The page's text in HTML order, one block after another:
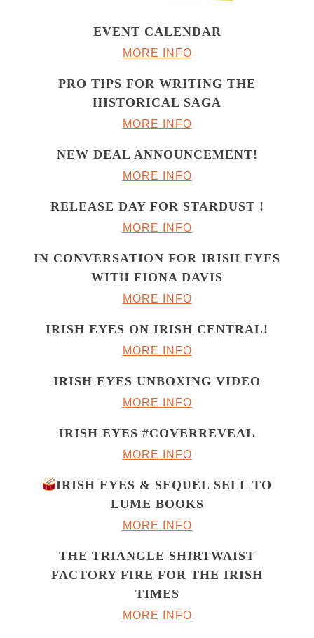
EVENT CALENDAR
MORE INFO
PRO TIPS FOR WRITING THE
HISTORICAL SAGA
MORE INFO
NEW DEAL ANNOUNCEMENT!
MORE INFO
RELEASE DAY FOR STARDUST !
MORE INFO
IN CONVERSATION FOR IRISH EYES
WITH FIONA DAVIS
MORE INFO
IRISH EYES ON IRISH CENTRAL!
MORE INFO
IRISH EYES UNBOXING VIDEO
MORE INFO
IRISH EYES #COVERREVEAL
MORE INFO
IRISH EYES & SEQUEL SELL TO
LUME BOOKS
MORE INFO
THE TRIANGLE SHIRTWAIST
FACTORY FIRE FOR THE IRISH
TIMES
MORE INFO